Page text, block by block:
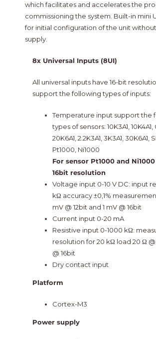
which facilitates and accelerates the
commissioning the system. Built-in mini
for initial configuration of the unit
supply.
8x Universal Inputs (8UI)
All universal inputs have 16-bit
support the following types of inputs:
Temperature input support the
types of sensors: 10K3A1, 10K4A1,
20K6A1, 2.2K3A1, 3K3A1, 30K6A1,
Pt1000, Ni1000
For sensor Pt1000 and
16bit resolution
Voltage input 0-10 V DC: input
kΩ accuracy ±0,1%
mV @ 12bit and 1 mV @ 16bit
Current input 0-20 mA
Resistive input 0-1000 kΩ:
resolution for 20 kΩ load 20 Ω @
@ 16bit
Dry contact input
Platform
Cortex-M3
Power supply